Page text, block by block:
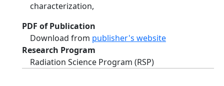
characterization,
PDF of Publication
Download from publisher's website
Research Program
Radiation Science Program (RSP)